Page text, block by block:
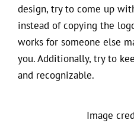
design, try to come up
instead of copying the
works for someone else
you. Additionally, try to
and recognizable.
Image